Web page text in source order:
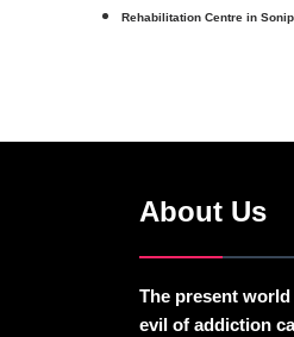
Rehabilitation Centre in
About Us
The present
evil of addiction